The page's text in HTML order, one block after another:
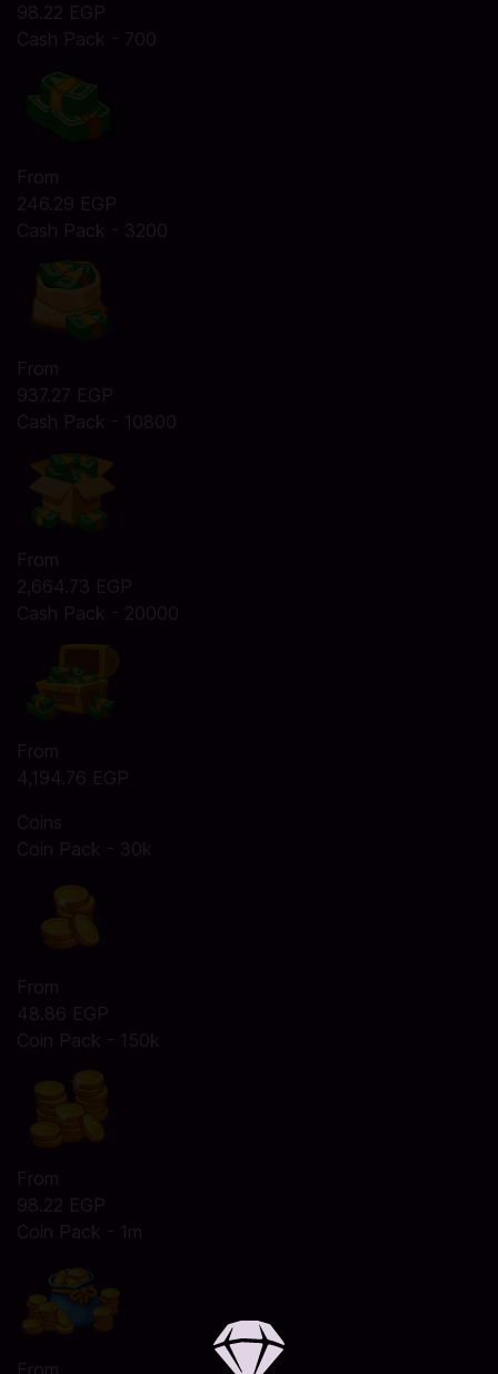
98.22 EGP
Cash Pack - 700
From
246.29 EGP
Cash Pack - 3200
From
937.27 EGP
Cash Pack - 10800
From
2,664.73 EGP
Cash Pack - 20000
From
4,194.76 EGP
Coins
Coin Pack - 30k
From
48.86 EGP
Coin Pack - 150k
From
98.22 EGP
Coin Pack - 1m
From